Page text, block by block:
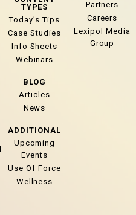
TYPES
Today’s Tips
Case Studies
Info Sheets
Webinars
BLOG
Articles
News
ADDITIONAL
Upcoming
Events
Use Of Force
Wellness
Partners
Careers
Lexipol Media
Group